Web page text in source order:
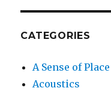
CATEGORIES
A Sense of Place
Acoustics